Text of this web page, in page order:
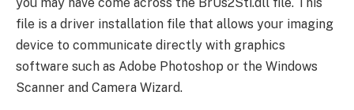
file is a driver installation file that allows your imaging
device to communicate directly with graphics
software such as Adobe Photoshop or the Windows
Scanner and Camera Wizard.